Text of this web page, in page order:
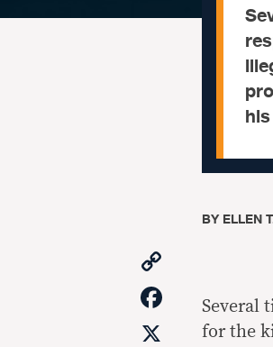
BYELLEN
LinkSeveral
for the